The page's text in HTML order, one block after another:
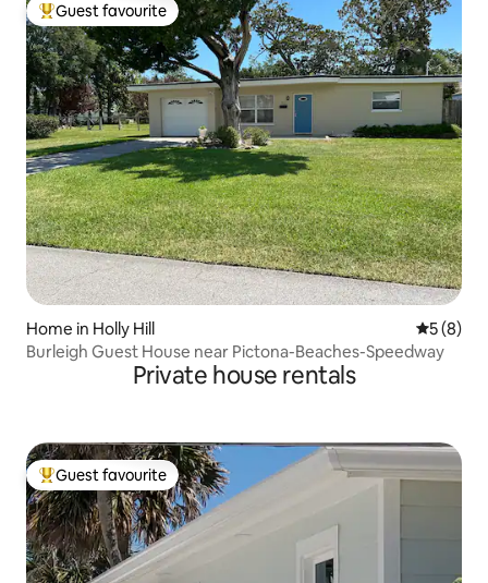
Top guest favourite
Guest favourite
Home in Holly Hill 5 out of
5 (8)
Burleigh Guest House near Pictona-Beaches-Speedway
Private house rentals
Top guest favourite
Guest favourite